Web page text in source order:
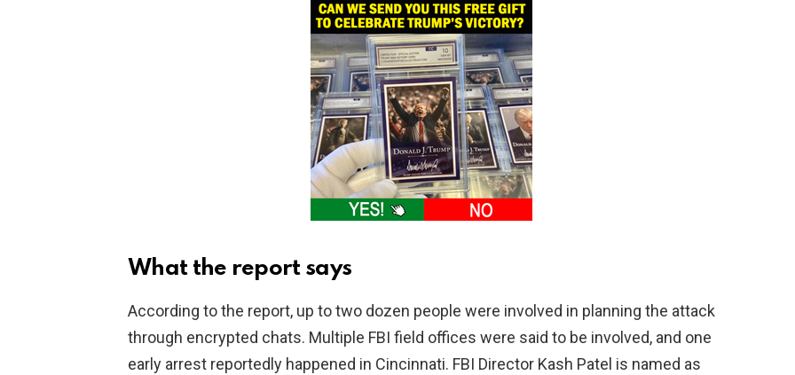
What the report says
According to the report, up to two dozen people were involved in planning the attack
through encrypted chats. Multiple FBI field offices were said to be involved, and one
early arrest reportedly happened in Cincinnati. FBI Director Kash Patel is named as